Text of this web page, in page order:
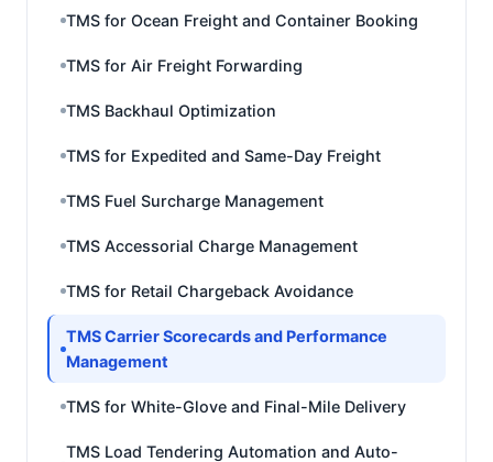
TMS for Ocean Freight and Container Booking
TMS for Air Freight Forwarding
TMS Backhaul Optimization
TMS for Expedited and Same-Day Freight
TMS Fuel Surcharge Management
TMS Accessorial Charge Management
TMS for Retail Chargeback Avoidance
TMS Carrier Scorecards and Performance
Management
TMS for White-Glove and Final-Mile Delivery
TMS Load Tendering Automation and Auto-